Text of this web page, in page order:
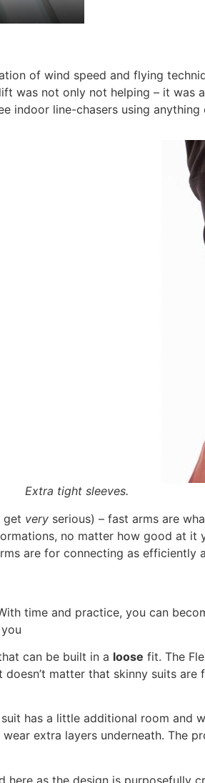
of wind speed and flying
was not only not helping – it was
indoor line-chasers using anything
Extra tight sleeves.
get very serious) – fast arms are
no matter how good at it
are for connecting as efficiently
time and practice, you can
can be built in a loose fit. The
matter that skinny suits are
has a little additional room and
extra layers underneath. The
here as the design is purposefully